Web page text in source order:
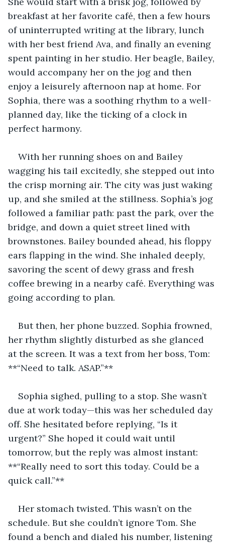
breakfast at her favorite café, then a few hours
of uninterrupted writing at the library, lunch
with her best friend Ava, and finally an evening
spent painting in her studio. Her beagle, Bailey,
would accompany her on the jog and then
enjoy a leisurely afternoon nap at home. For
Sophia, there was a soothing rhythm to a well-
planned day, like the ticking of a clock in
perfect harmony.
With her running shoes on and Bailey
wagging his tail excitedly, she stepped out into
the crisp morning air. The city was just waking
up, and she smiled at the stillness. Sophia’s jog
followed a familiar path: past the park, over the
bridge, and down a quiet street lined with
brownstones. Bailey bounded ahead, his floppy
ears flapping in the wind. She inhaled deeply,
savoring the scent of dewy grass and fresh
coffee brewing in a nearby café. Everything was
going according to plan.
But then, her phone buzzed. Sophia frowned,
her rhythm slightly disturbed as she glanced
at the screen. It was a text from her boss, Tom:
**“Need to talk. ASAP.”**
Sophia sighed, pulling to a stop. She wasn’t
due at work today—this was her scheduled day
off. She hesitated before replying, “Is it
urgent?” She hoped it could wait until
tomorrow, but the reply was almost instant:
**“Really need to sort this today. Could be a
quick call.”**
Her stomach twisted. This wasn’t on the
schedule. But she couldn’t ignore Tom. She
found a bench and dialed his number, listening